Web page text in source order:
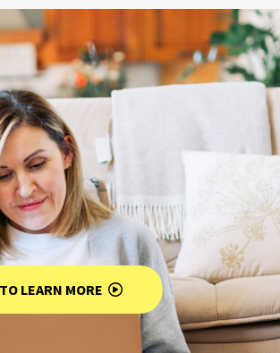
LEARN MORE